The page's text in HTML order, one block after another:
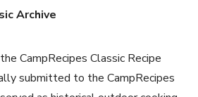
Archive
CampRecipes Classic Recipe
submitted to the CampRecipes